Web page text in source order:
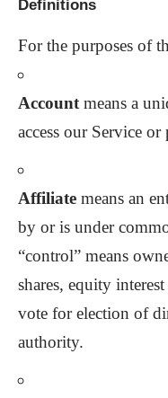
Definitions
For the purposes of
Account means a
access our Service
Affiliate means an
by or is under
“control” means
shares, equity
vote for election of
authority.